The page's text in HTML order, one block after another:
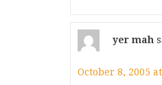
yer mah
October 8, 2005